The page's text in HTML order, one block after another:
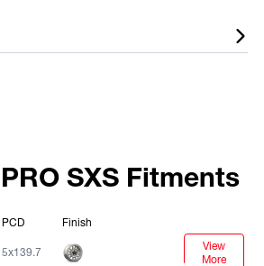
at any time. Suggested
buyer to ensure that the selected
and/or state regulations for their
SXS Fitments
PCD Finish
5x139.7 Machined
View
More